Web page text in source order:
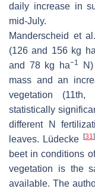
daily increase in
mid-July.
Manderscheid et al.
(126 and 156 kg ha
and 78 kg ha−1
mass and an
vegetation
statistically
different N
leaves. Lüdecke
[31]
beet in conditions
vegetation is the
available. The